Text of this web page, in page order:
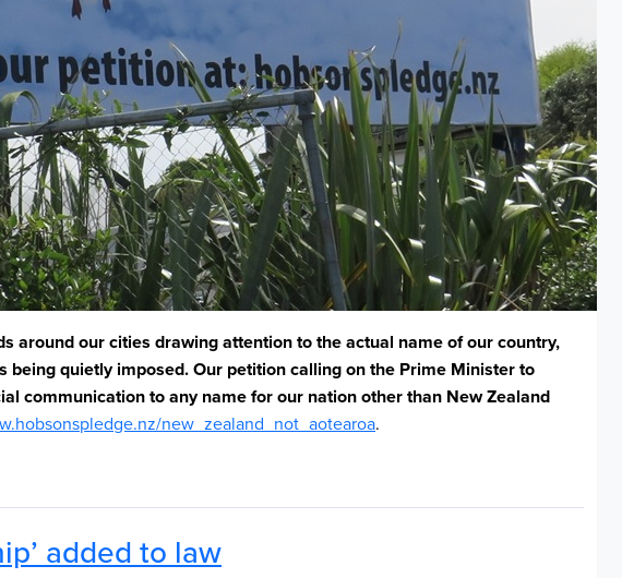
around our cities drawing attention to the actual name of our country,
being quietly imposed.Our petition calling on the Prime Minister to
communication to any name for our nation other than New Zealand
new_zealand_not_aotearoa.
added to law